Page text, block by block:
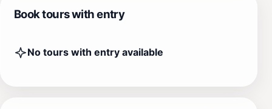
Book tours with entry
No tours with entry available